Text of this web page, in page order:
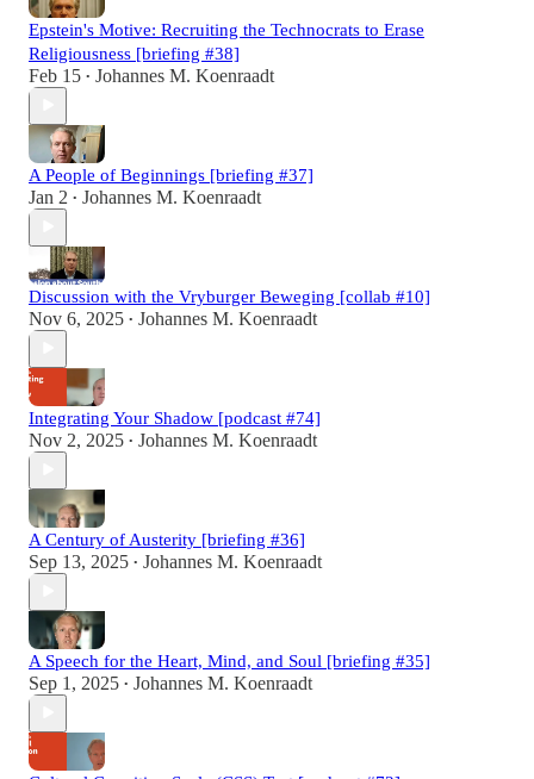
Epstein's Motive: Recruiting the Technocrats to Erase
Religiousness [briefing #38]
Feb 15 • Johannes M. Koenraadt
A People of Beginnings [briefing #37]
Jan 2 • Johannes M. Koenraadt
Discussion with the Vryburger Beweging [collab #10]
Nov 6, 2025 • Johannes M. Koenraadt
Integrating Your Shadow [podcast #74]
Nov 2, 2025 • Johannes M. Koenraadt
A Century of Austerity [briefing #36]
Sep 13, 2025 • Johannes M. Koenraadt
A Speech for the Heart, Mind, and Soul [briefing #35]
Sep 1, 2025 • Johannes M. Koenraadt